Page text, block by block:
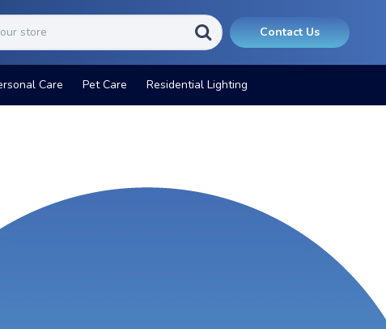
Contact Us
Care Pet Care Residential Lighting